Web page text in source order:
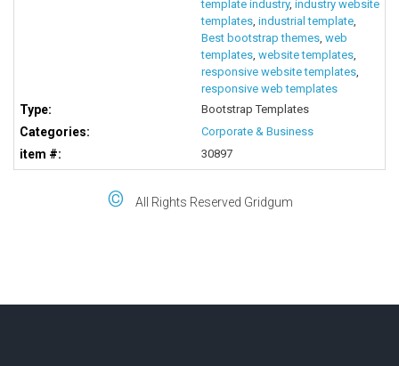
template industry, industry website
templates industrial template
Best bootstrap themes web
templates website templates
responsive website templates
responsive web templates
Type: Bootstrap Templates
Categories: Corporate & Business
item #: 30897
© All Rights Reserved Gridgum